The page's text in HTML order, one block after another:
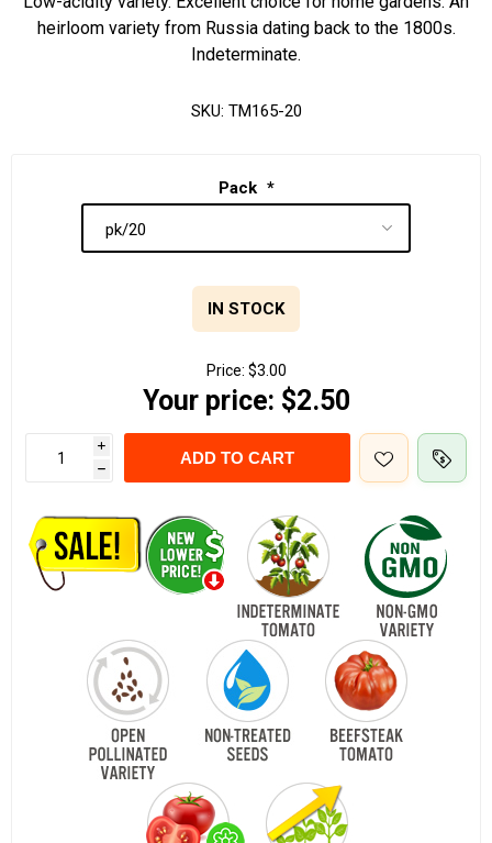
heirloom variety from Russia dating back to the 1800s.
Indeterminate.
SKU: TM165-20
Pack *
IN STOCK
Price: $3.00
Your price: $2.50
i
h
ADD TO CART